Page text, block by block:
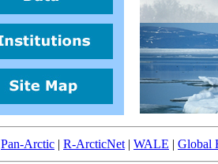
Pan-Arctic | R-ArcticNet | WALE | Global